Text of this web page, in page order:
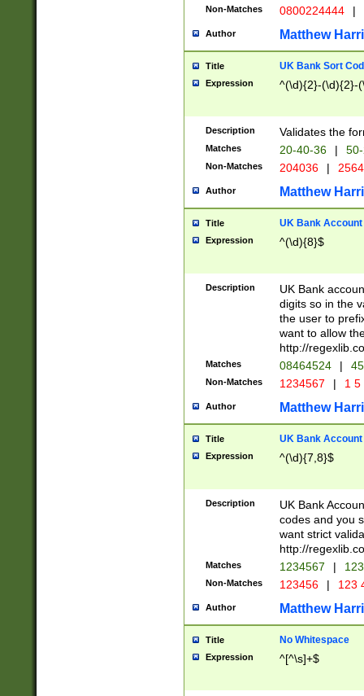
Non-Matches 0800224444 |
Author Matthew
Title UK Bank Sort
Expression ^(\d){2}-(\d){2}-
Description Validates the
Matches 20-40-36 |
Non-Matches 204036 |
Author Matthew
Title UK Bank Account
Expression ^(\d){8}$
Description
UK Bank
digits so in the
the user to
want to allow
http://
Matches 08464524 |
Non-Matches 1234567 | 1
Author Matthew
Title UK Bank Account
Expression ^(\d){7,8}$
Description
UK Bank
codes and you
want strict
http://
Matches 1234567 |
Non-Matches 123456 | 123
Author Matthew
Title No Whitespace
Expression ^[^\s]+$